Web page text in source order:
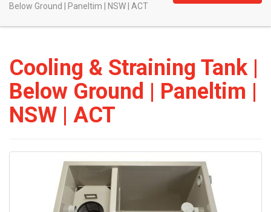
Below Ground | Paneltim | NSW | ACT
Cooling & Straining Tank |
Below Ground | Paneltim |
NSW | ACT